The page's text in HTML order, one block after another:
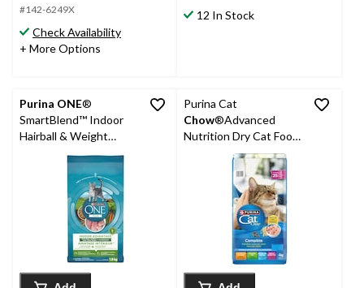
#142-6249X
Check Availability
+ More Options
12 In Stock
Purina ONE®
SmartBlend™ Indoor
Hairball & Weight
Control Adult Dry Cat
Food, 1.8-kg
Purina Cat
Chow®Advanced
Nutrition Dry Cat Food,